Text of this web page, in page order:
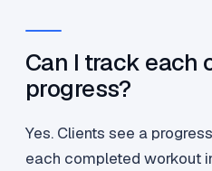
Can I track each
progress?
Yes. Clients see a
each completed workout